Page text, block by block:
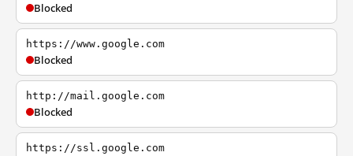
Blocked
https://www.google.com
Blocked
http://mail.google.com
Blocked
https://ssl.google.com